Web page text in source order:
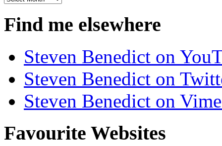
Find me elsewhere
Steven Benedict on
Steven Benedict on
Steven Benedict on
Favourite Websites